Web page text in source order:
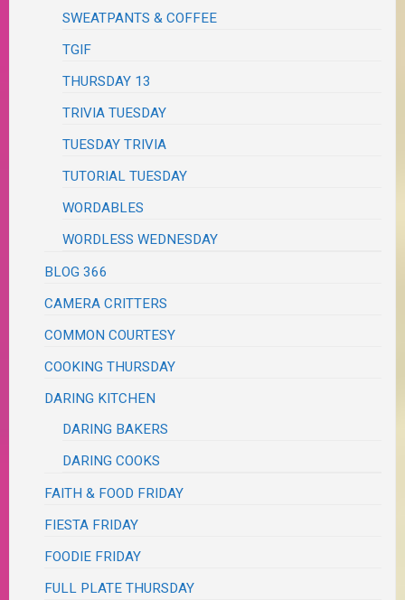
SWEATPANTS & COFFEE
TGIF
THURSDAY 13
TRIVIA TUESDAY
TUESDAY TRIVIA
TUTORIAL TUESDAY
WORDABLES
WORDLESS WEDNESDAY
BLOG 366
CAMERA CRITTERS
COMMON COURTESY
COOKING THURSDAY
DARING KITCHEN
DARING BAKERS
DARING COOKS
FAITH & FOOD FRIDAY
FIESTA FRIDAY
FOODIE FRIDAY
FULL PLATE THURSDAY